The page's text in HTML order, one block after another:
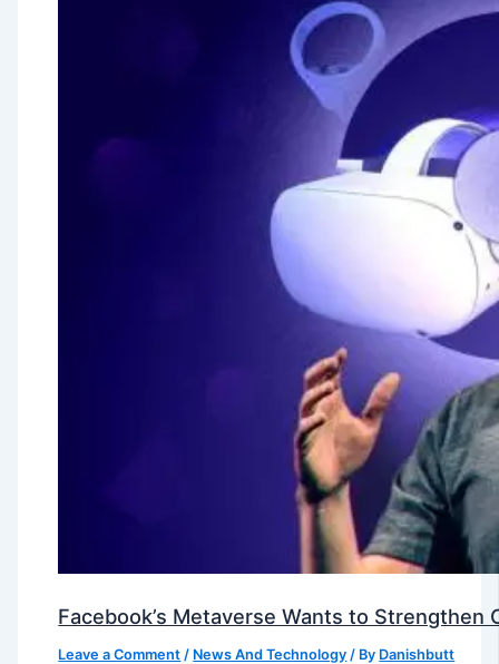
Facebook’s Metaverse Wants to
Leave a Comment / News And Technology / By Danishbutt